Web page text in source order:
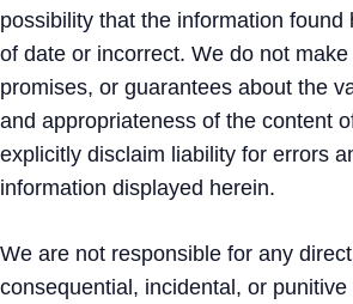
possibility that the information found
of date or incorrect. We do not
promises, or guarantees about the
and appropriateness of the content
explicitly disclaim liability for errors
information displayed herein.
We are not responsible for any
consequential, incidental, or